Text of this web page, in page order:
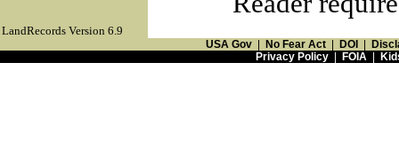
LandRecords Version 6.9
USA Gov No Fear Act DOI
Privacy Policy| FOIA|